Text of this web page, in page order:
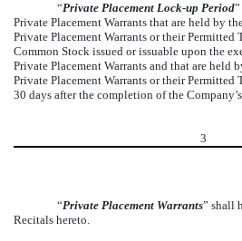
“Private Placement Lock-up Period
Private Placement Warrants that are held by
Private Placement Warrants or their Permitted
Common Stock issued or issuable upon the
Private Placement Warrants and that are held
Private Placement Warrants or their Permitted
30 days after the completion of the
3
“Private Placement Warrants” shall
Recitals hereto.